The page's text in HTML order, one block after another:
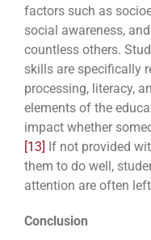
factors such as
social awareness,
countless others.
skills are specifically
processing, literacy,
elements of the
impact whether
[13] If not provided
them to do well,
attention are often
Conclusion